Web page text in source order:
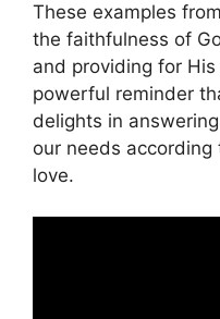
These examples
the faithfulness of
and providing for
powerful reminder
delights in
our needs
love.